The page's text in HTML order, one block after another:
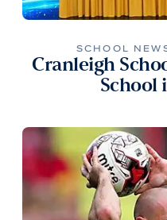
SCHOOL
Cranleigh
School